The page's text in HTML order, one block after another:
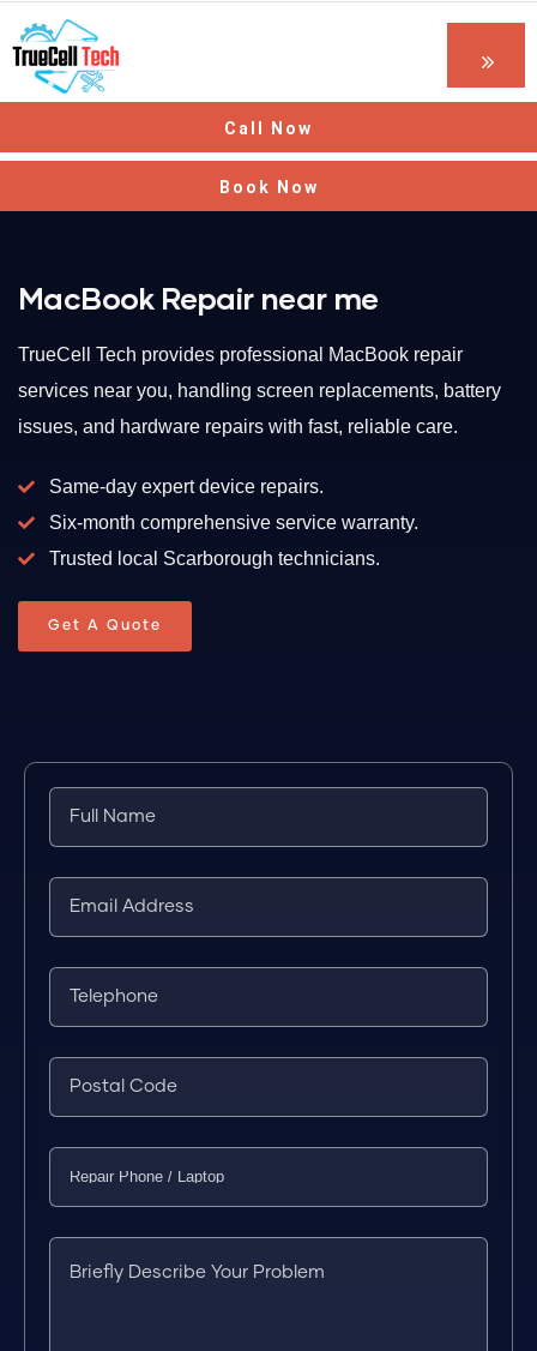
Call Now
Book Now
MacBook Repair near me
TrueCell Tech provides professional MacBook repair
services near you, handling screen replacements, battery
issues, and hardware repairs with fast, reliable care.
Same-day expert device repairs.
Six-month comprehensive service warranty.
Trusted local Scarborough technicians.
Get A Quote